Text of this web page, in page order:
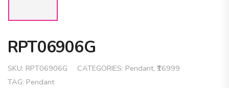
RPT06906G
SKU: RPT06906G CATEGORIES: Pendant, ₹16999
TAG: Pendant